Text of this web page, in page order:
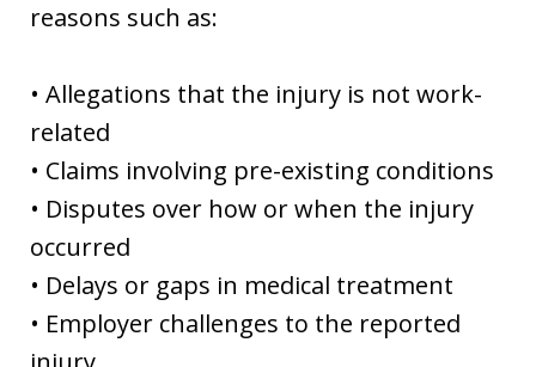
reasons such as:
• Allegations that the injury is not work-
related
• Claims involving pre-existing conditions
• Disputes over how or when the injury
occurred
• Delays or gaps in medical treatment
• Employer challenges to the reported